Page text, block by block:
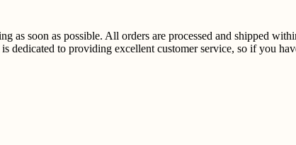
as soon as possible. All orders are processed and shipped
to providing excellent customer service, so if you